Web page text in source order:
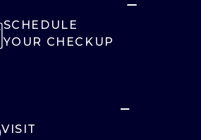
SCHEDULE
YOUR CHECKUP
VISIT